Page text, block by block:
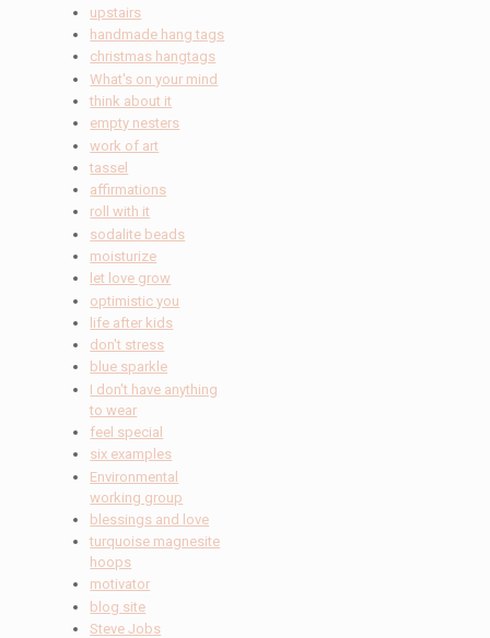
upstairs
handmade hang tags
christmas hangtags
What's on your mind
think about it
empty nesters
work of art
tassel
affirmations
roll with it
sodalite beads
moisturize
let love grow
optimistic you
life after kids
don't stress
blue sparkle
I don't have anything
to wear
feel special
six examples
Environmental
working group
blessings and love
turquoise magnesite
hoops
motivator
blog site
Steve Jobs